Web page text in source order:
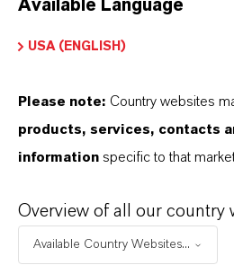
Electrical & Electronics
Available Language
USA (ENGLISH)
Please note: Country websites
products, services, contacts
information specific to that
Overview of all our country
Available Country Websites...